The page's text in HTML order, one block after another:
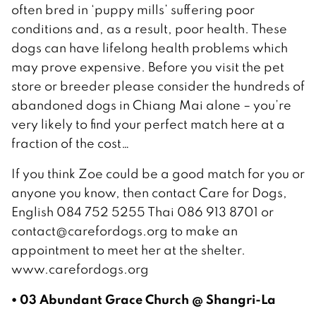
often bred in ‘puppy mills’ suffering poor
conditions and, as a result, poor health. These
dogs can have lifelong health problems which
may prove expensive. Before you visit the pet
store or breeder please consider the hundreds of
abandoned dogs in Chiang Mai alone – you’re
very likely to find your perfect match here at a
fraction of the cost…
If you think Zoe could be a good match for you or
anyone you know, then contact Care for Dogs,
English 084 752 5255 Thai 086 913 8701 or
contact@carefordogs.org to make an
appointment to meet her at the shelter.
www.carefordogs.org
• 03 Abundant Grace Church @ Shangri-La